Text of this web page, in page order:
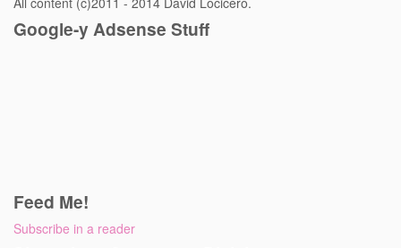
Google-y Adsense Stuff
Feed Me!
Subscribe in a reader